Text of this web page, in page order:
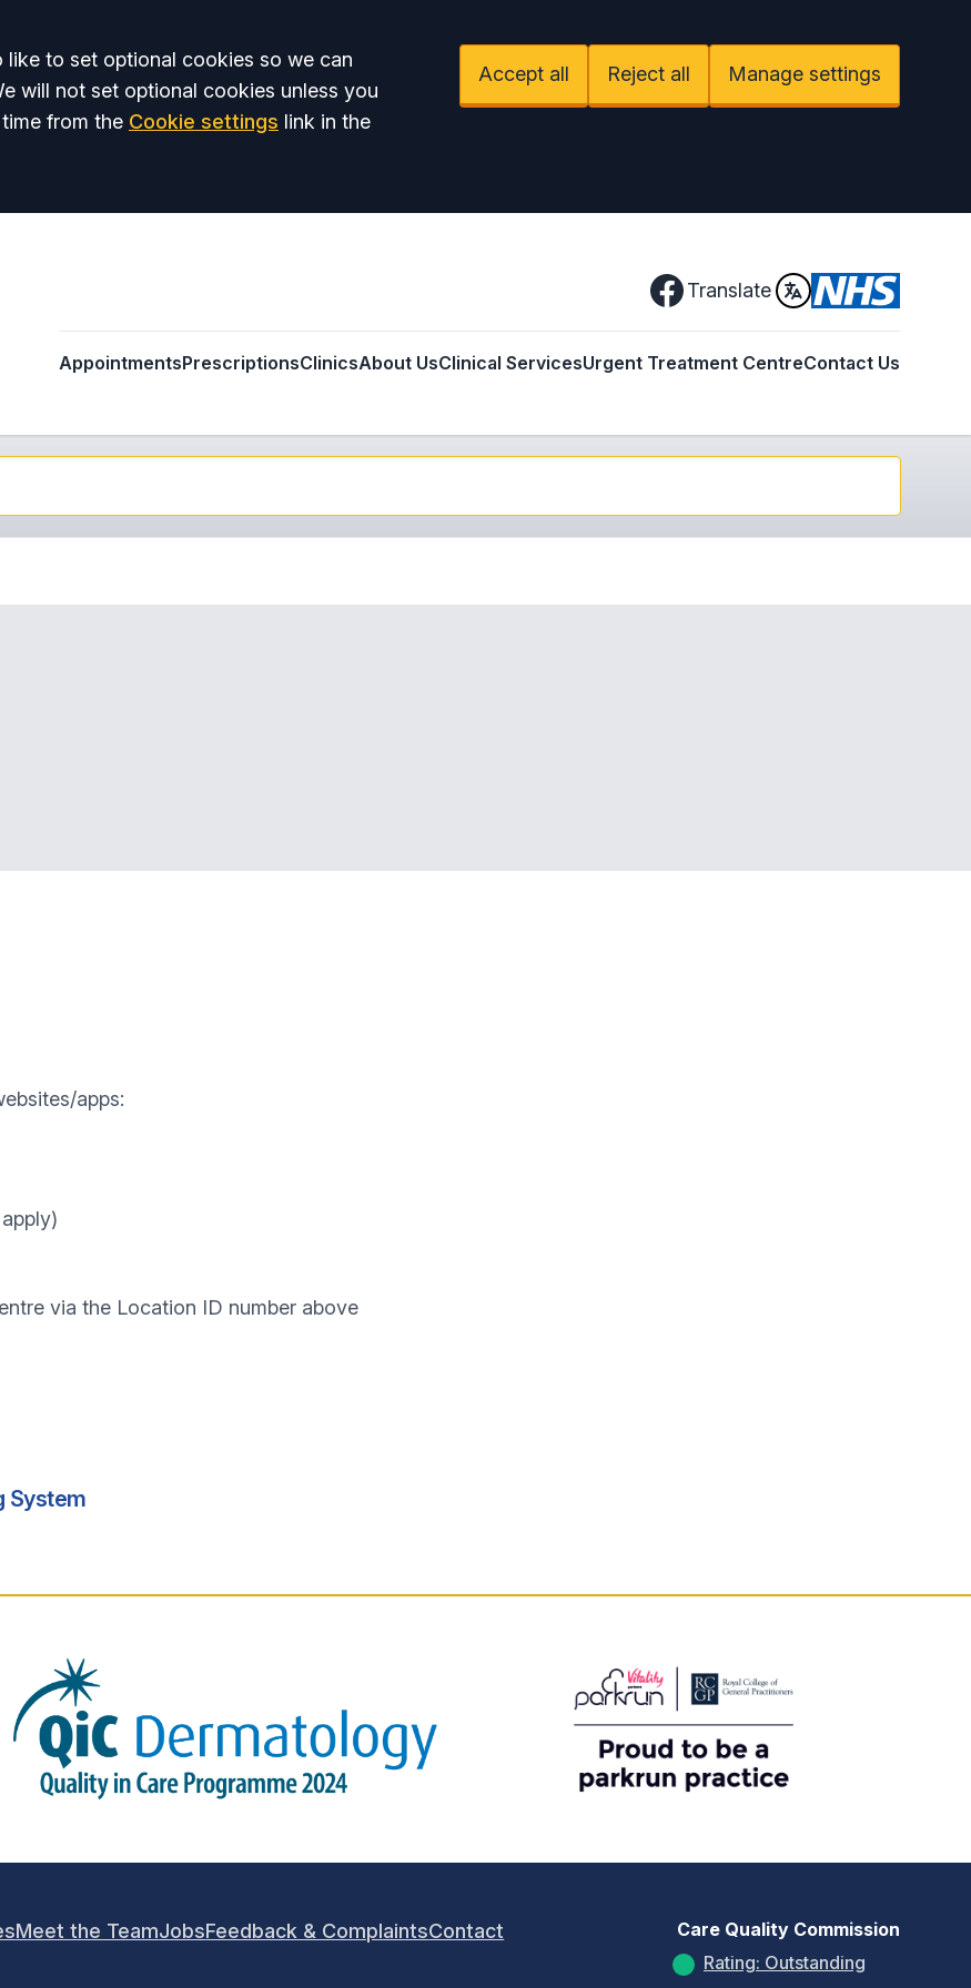
to set optional cookies so we can
will not set optional cookies unless you
from the Cookie settings link in the
Accept all Reject all Manage settings
Facebook
Translate
AppointmentsPrescriptionsClinicsAbout UsClinical ServicesUrgent Treatment CentreContact Us
apps:
via the Location ID number above
System
Meet the TeamJobsFeedback & ComplaintsContact
Care Quality Commission
Rating: Outstanding